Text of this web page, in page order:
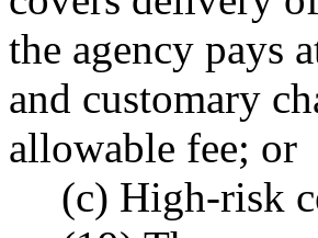
the agency pays
and customary
allowable fee; or
(c) High-risk